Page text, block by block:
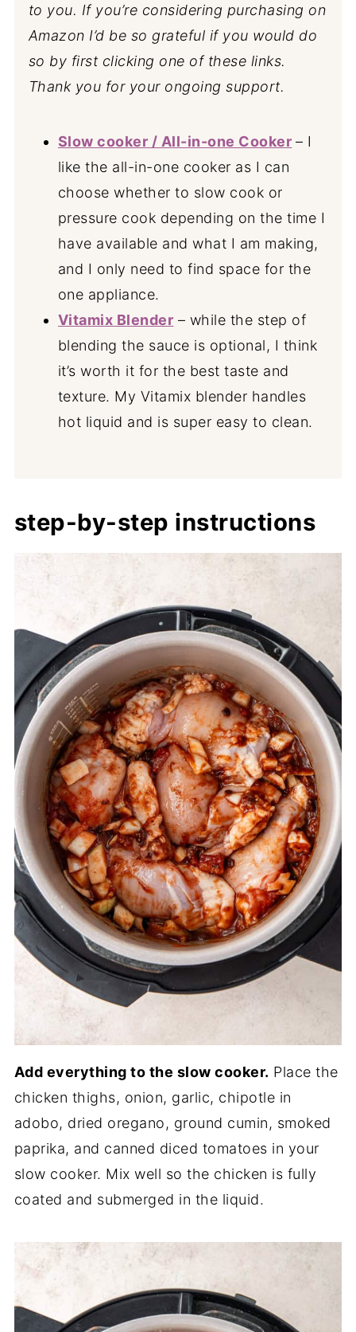
to you. If you’re considering purchasing on
Amazon I’d be so grateful if you would do
so by first clicking one of these links.
Thank you for your ongoing support.
Slow cooker / All-in-one Cooker – I
like the all-in-one cooker as I can
choose whether to slow cook or
pressure cook depending on the time I
have available and what I am making,
and I only need to find space for the
one appliance.
Vitamix Blender – while the step of
blending the sauce is optional, I think
it’s worth it for the best taste and
texture. My Vitamix blender handles
hot liquid and is super easy to clean.
step-by-step instructions
Add everything to the slow cooker. Place the
chicken thighs, onion, garlic, chipotle in
adobo, dried oregano, ground cumin, smoked
paprika, and canned diced tomatoes in your
slow cooker. Mix well so the chicken is fully
coated and submerged in the liquid.